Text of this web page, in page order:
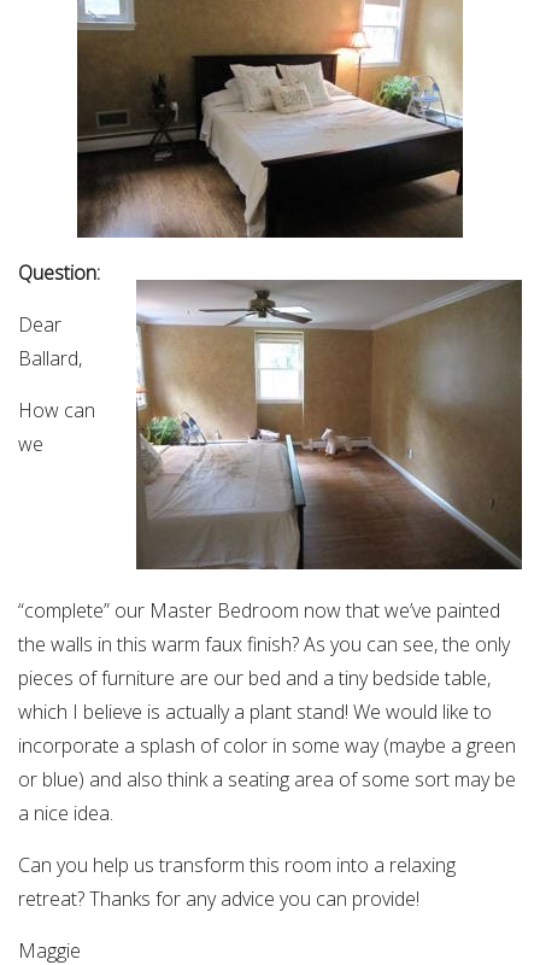
Question:
Dear
Ballard,
How can
we
“complete” our Master Bedroom now that we’ve painted
the walls in this warm faux finish? As you can see, the only
pieces of furniture are our bed and a tiny bedside table,
which I believe is actually a plant stand! We would like to
incorporate a splash of color in some way (maybe a green
or blue) and also think a seating area of some sort may be
a nice idea.
Can you help us transform this room into a relaxing
retreat? Thanks for any advice you can provide!
Maggie